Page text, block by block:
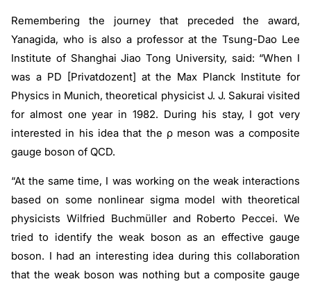
Remembering the journey that preceded the award,
Yanagida, who is also a professor at the Tsung-Dao Lee
Institute of Shanghai Jiao Tong University, said: “When I
was a PD [Privatdozent] at the Max Planck Institute for
Physics in Munich, theoretical physicist J. J. Sakurai visited
for almost one year in 1982. During his stay, I got very
interested in his idea that the ρmeson was a composite
gauge boson of QCD.
“At the same time, I was working on the weak interactions
based on some nonlinear sigma model with theoretical
physicists Wilfried Buchmüller and Roberto Peccei. We
tried to identify the weak boson as an effective gauge
boson. I had an interesting idea during this collaboration
that the weak boson was nothing but a composite gauge